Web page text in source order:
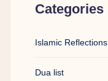
Categories
Islamic Reflections
Dua list